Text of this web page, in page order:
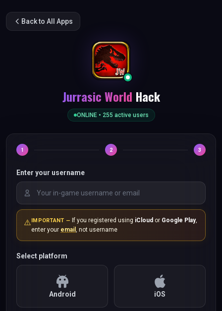
Back to All Apps
Jurrasic World Hack
ONLINE • 255 active users
1 2 3
Enter your username
⚠️IMPORTANT — If you registered using iCloud or Google Play,
enter your email , not username
Select platform
Android iOS